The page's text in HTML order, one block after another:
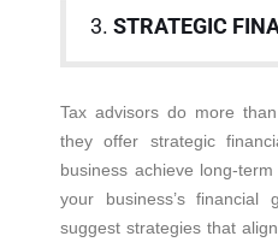
3. STRATEGIC
Tax advisors do more
they offer strategic
business achieve long-
your business’s
suggest strategies that